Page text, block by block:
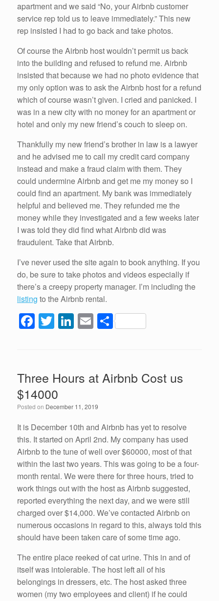
apartment and we said “No, your Airbnb customer
service rep told us to leave immediately.” This new
rep insisted I had to go back and take photos.
Of course the Airbnb host wouldn’t permit us back
into the building and refused to refund me. Airbnb
insisted that because we had no photo evidence that
my only option was to ask the Airbnb host for a refund
which of course wasn’t given. I cried and panicked. I
was in a new city with no money for an apartment or
hotel and only my new friend’s couch to sleep on.
Thankfully my new friend’s brother in law is a lawyer
and he advised me to call my credit card company
instead and make a fraud claim with them. They
could undermine Airbnb and get me my money so I
could find an apartment. My bank was immediately
helpful and believed me. They refunded me the
money while they investigated and a few weeks later
I was told they did find what Airbnb did was
fraudulent. Take that Airbnb.
I’ve never used the site again to book anything. If you
do, be sure to take photos and videos especially if
there’s a creepy property manager. I’m including the
listing to the Airbnb rental.
F
a
b
o
o
k
T
wi
er
Li
n
dI
n
E
m
S
h
e
Three Hours at Airbnb Cost us
$14000
Posted on December 11, 2019
It is December 10th and Airbnb has yet to resolve
this. It started on April 2nd. My company has used
Airbnb to the tune of well over $60000, most of that
within the last two years. This was going to be a four-
month rental. We were there for three hours, tried to
work things out with the host as Airbnb suggested,
reported everything the next day, and we were still
charged over $14,000. We’ve contacted Airbnb on
numerous occasions in regard to this, always told this
should have been taken care of some time ago.
The entire place reeked of cat urine. This in and of
itself was intolerable. The host left all of his
belongings in dressers, etc. The host asked three
women (my two employees and client) if he could